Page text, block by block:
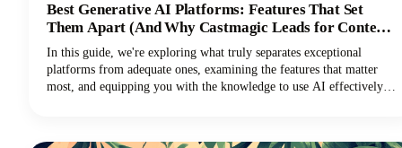
Best Generative AI Platforms: Features That Set
Them Apart (And Why Castmagic Leads for Content
Creators)
In this guide, we're exploring what truly separates exceptional
platforms from adequate ones, examining the features that matter
most, and equipping you with the knowledge to use AI effectively